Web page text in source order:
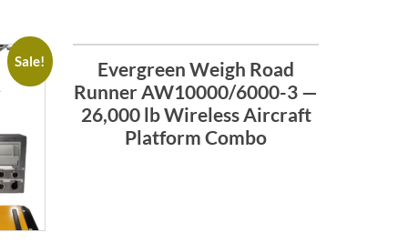
Sale!
Evergreen Weigh Road
Runner AW10000/6000-3 —
26,000 lb Wireless Aircraft
Platform Combo